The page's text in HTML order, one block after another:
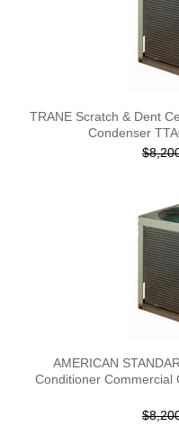
TRANE Scratch & Dent
Condenser
AMERICAN
Conditioner Commercial